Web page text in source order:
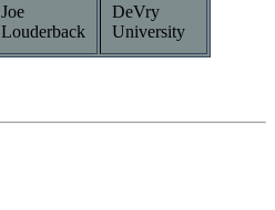
Joe
Louderback
DeVry
University